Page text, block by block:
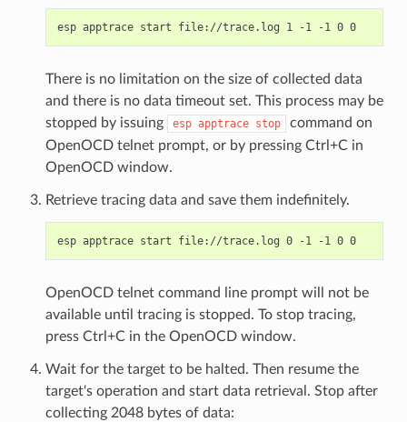
esp apptrace start file://trace.log 1 -1 -1 0 0
There is no limitation on the size of collected data
and there is no data timeout set. This process may be
stopped by issuing
esp apptrace stop
command on
OpenOCD telnet prompt, or by pressing Ctrl+C in
OpenOCD window.
Retrieve tracing data and save them indefinitely.
esp apptrace start file://trace.log 0 -1 -1 0 0
OpenOCD telnet command line prompt will not be
available until tracing is stopped. To stop tracing,
press Ctrl+C in the OpenOCD window.
Wait for the target to be halted. Then resume the
target's operation and start data retrieval. Stop after
collecting 2048 bytes of data: